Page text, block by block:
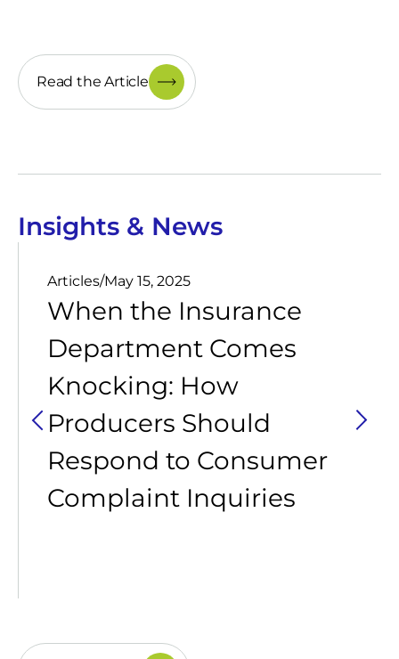
Read the Article
Insights & News
Articles/May 15, 2025
When the Insurance
Department Comes
Knocking: How
Producers Should
Respond to Consumer
Complaint Inquiries